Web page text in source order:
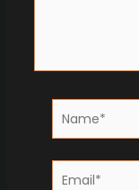
Name*
Email*